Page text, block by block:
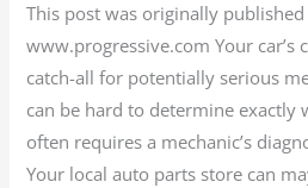
This post was originally published
www.progressive.com Your car’s
catch-all for potentially serious
can be hard to determine exactly
often requires a mechanic’s
Your local auto parts store can